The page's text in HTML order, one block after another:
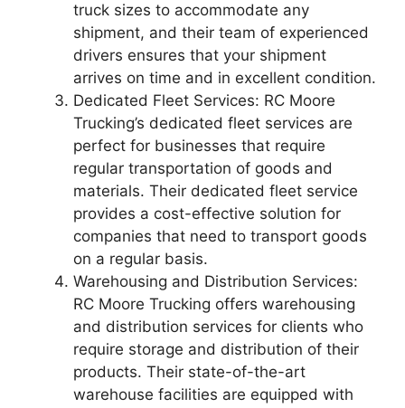
truck sizes to accommodate any
shipment, and their team of experienced
drivers ensures that your shipment
arrives on time and in excellent condition.
Dedicated Fleet Services: RC Moore
Trucking’s dedicated fleet services are
perfect for businesses that require
regular transportation of goods and
materials. Their dedicated fleet service
provides a cost-effective solution for
companies that need to transport goods
on a regular basis.
Warehousing and Distribution Services:
RC Moore Trucking offers warehousing
and distribution services for clients who
require storage and distribution of their
products. Their state-of-the-art
warehouse facilities are equipped with